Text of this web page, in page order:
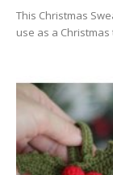
This Christmas
use as a